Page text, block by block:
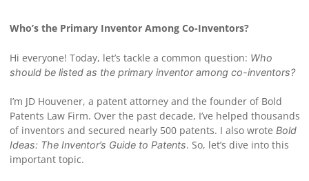
Who’s the Primary Inventor Among Co-Inventors?
Hi everyone! Today, let’s tackle a common question: Who
should be listed as the primary inventor among co-inventors?
I’m JD Houvener, a patent attorney and the founder of Bold
Patents Law Firm. Over the past decade, I’ve helped thousands
of inventors and secured nearly 500 patents. I also wrote Bold
Ideas: The Inventor’s Guide to Patents. So, let’s dive into this
important topic.